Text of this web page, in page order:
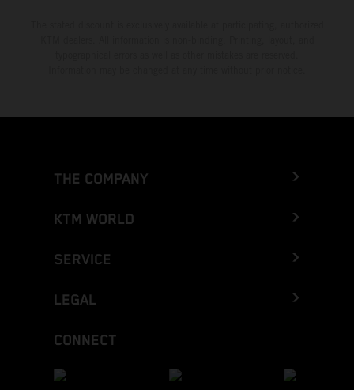
THE COMPANY
KTM WORLD
SERVICE
LEGAL
CONNECT